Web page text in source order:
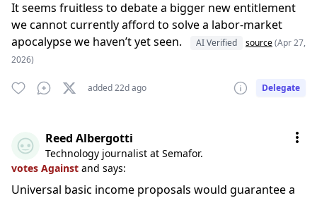
It seems fruitless to debate a bigger new entitlement
we cannot currently afford to solve a labor-market
apocalypse we haven’t yet seen.
AI Verified source(Apr 27,
2026)
added 22d ago Delegate
Reed Albergotti
Technology journalist at Semafor.
votes Against and says:
Universal basic income proposals would guarantee a